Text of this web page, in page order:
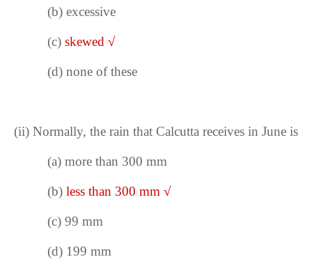
(b) excessive
(c) skewed √
(d) none of these
(ii) Normally, the rain that Calcutta receives in June is
(a) more than 300 mm
(b) less than 300 mm √
(c) 99 mm
(d) 199 mm